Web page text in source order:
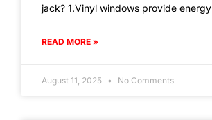
jack? 1.Vinyl windows provide energy
READ MORE »
August 11, 2025 No Comments